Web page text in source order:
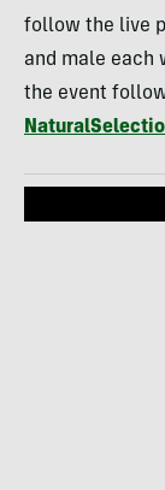
follow the live
and male each
the event